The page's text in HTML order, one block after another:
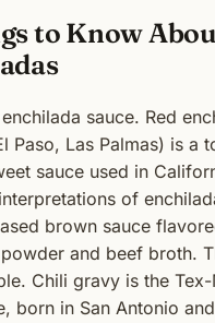
to Know
sauce. Red
Paso, Las Palmas) is a
sauce used in
of
brown sauce
and beef broth.
Chili gravy is the Tex-
born in San Antonio